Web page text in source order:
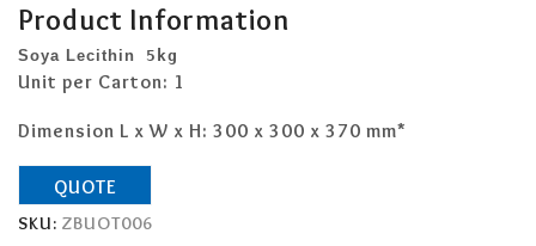
Product Information
Soya Lecithin 5kg
Unit per Carton: 1
Dimension L x W x H: 300 x 300 x 370 mm*
QUOTE
SKU: ZBUOT006